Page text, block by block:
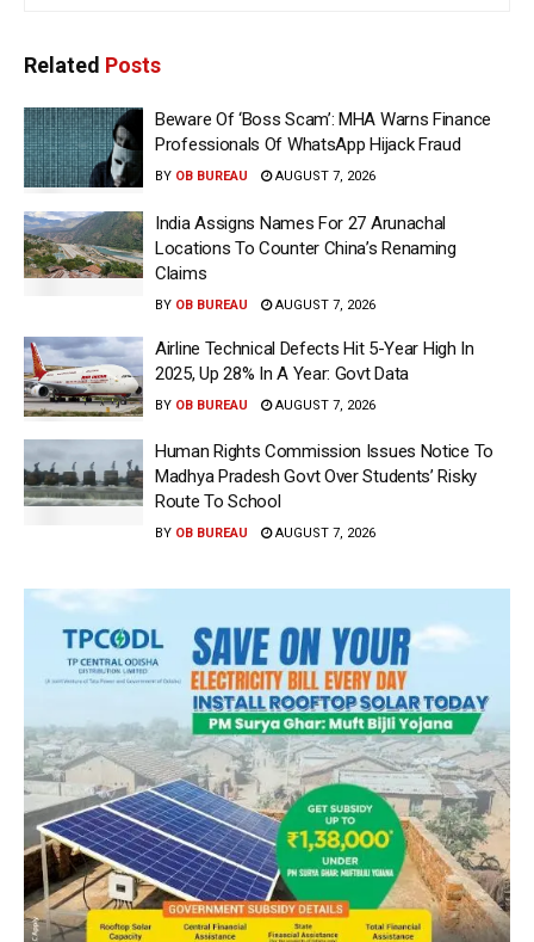
Related Posts
Beware Of ‘Boss Scam’: MHA Warns Finance
Professionals Of WhatsApp Hijack Fraud
BY OB BUREAU AUGUST 7, 2026
India Assigns Names For 27 Arunachal
Locations To Counter China’s Renaming
Claims
BY OB BUREAU AUGUST 7, 2026
Airline Technical Defects Hit 5-Year High In
2025, Up 28% In A Year: Govt Data
BY OB BUREAU AUGUST 7, 2026
Human Rights Commission Issues Notice To
Madhya Pradesh Govt Over Students’ Risky
Route To School
BY OB BUREAU AUGUST 7, 2026